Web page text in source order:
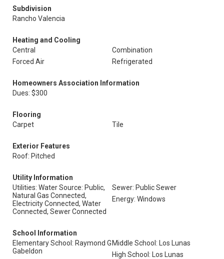
Subdivision
Rancho Valencia
Heating and Cooling
Central
Combination
Forced Air
Refrigerated
Homeowners Association Information
Dues: $300
Flooring
Carpet
Tile
Exterior Features
Roof: Pitched
Utility Information
Utilities: Water Source: Public,
Natural Gas Connected,
Electricity Connected, Water
Connected, Sewer Connected
Sewer: Public Sewer
Energy: Windows
School Information
Elementary School: Raymond G
Gabeldon
Middle School: Los Lunas
High School: Los Lunas